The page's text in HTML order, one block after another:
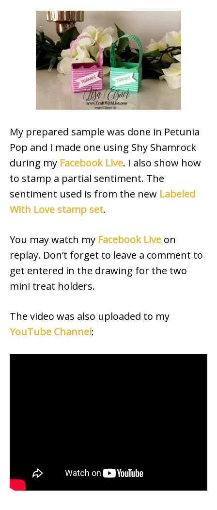
My prepared sample was done in Petunia
Pop and I made one using Shy Shamrock
during my Facebook Live. I also show how
to stamp a partial sentiment. The
sentiment used is from the new Labeled
With Love stamp set.
You may watch my Facebook Live on
replay. Don’t forget to leave a comment to
get entered in the drawing for the two
mini treat holders.
The video was also uploaded to my
YouTube Channel: